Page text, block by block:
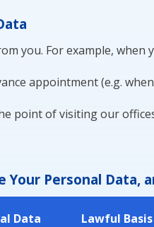
you. For example, when
appointment (e.g.
point of visiting our
Your Personal Data,
Data Lawful Basis